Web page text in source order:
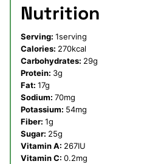
Nutrition
Serving: 1serving
Calories: 270kcal
Carbohydrates: 29g
Protein: 3g
Fat: 17g
Sodium: 70mg
Potassium: 54mg
Fiber: 1g
Sugar: 25g
Vitamin A: 267IU
Vitamin C: 0.2mg